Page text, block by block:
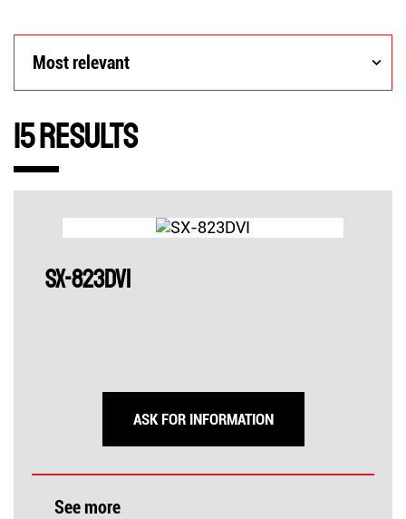
relevant
Most relevant
15 Results
SX-823DVI
ASK FOR INFORMATION
See more